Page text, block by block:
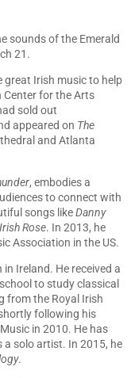
sounds of the Emerald
21.
great Irish music to help
Center for the Arts
sold out
appeared on The
and Atlanta
, embodies a
to connect with
songs likeDanny
Rose. In 2013, he
Association in the US.
Ireland. He received a
to study classical
from the Royal Irish
following his
in 2010. He has
a solo artist. In 2015, he
.